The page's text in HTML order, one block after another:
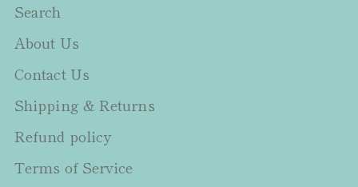
Search
About Us
Contact Us
Shipping & Returns
Refund policy
Terms of Service